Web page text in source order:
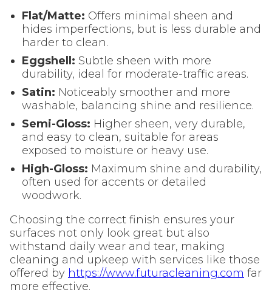
Flat/Matte: Offers minimal sheen and
hides imperfections, but is less durable and
harder to clean.
Eggshell: Subtle sheen with more
durability, ideal for moderate-traffic areas.
Satin: Noticeably smoother and more
washable, balancing shine and resilience.
Semi-Gloss: Higher sheen, very durable,
and easy to clean, suitable for areas
exposed to moisture or heavy use.
High-Gloss: Maximum shine and durability,
often used for accents or detailed
woodwork.
Choosing the correct finish ensures your
surfaces not only look great but also
withstand daily wear and tear, making
cleaning and upkeep with services like those
offered by https://www.futuracleaning.com far
more effective.